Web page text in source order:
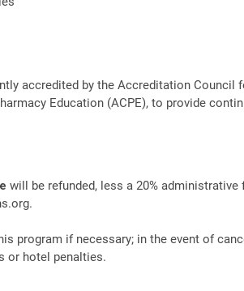
accredited by the Accreditation Council
Education (ACPE), to provide
will be refunded, less a 20%
.
program if necessary; in the event of
or hotel penalties.